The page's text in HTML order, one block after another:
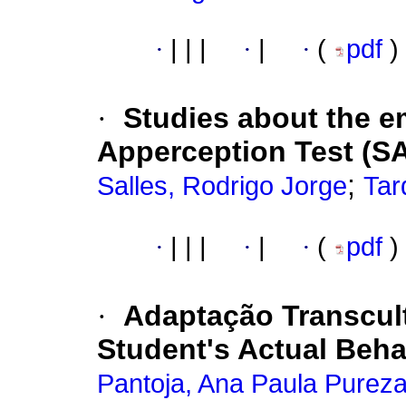
· · · ( pdf )
·
Studies about the
Apperception Test
Salles, Rodrigo Jorge;
· · · ( pdf )
·
Adaptação
Student's Actual
Pantoja, Ana Paula